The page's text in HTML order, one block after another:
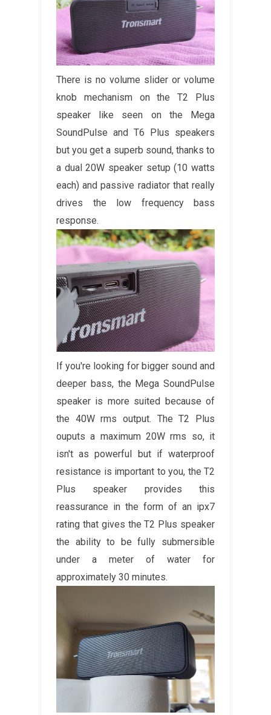
There is no volume slider or volume
knob mechanism on the T2 Plus
speaker like seen on the Mega
SoundPulse and T6 Plus speakers
but you get a superb sound, thanks to
a dual 20W speaker setup (10 watts
each) and passive radiator that really
drives the low frequency bass
response.
If you're looking for bigger sound and
deeper bass, the Mega SoundPulse
speaker is more suited because of
the 40W rms output. The T2 Plus
ouputs a maximum 20W rms so, it
isn't as powerful but if waterproof
resistance is important to you, the T2
Plus speaker provides this
reassurance in the form of an ipx7
rating that gives the T2 Plus speaker
the ability to be fully submersible
under a meter of water for
approximately 30 minutes.